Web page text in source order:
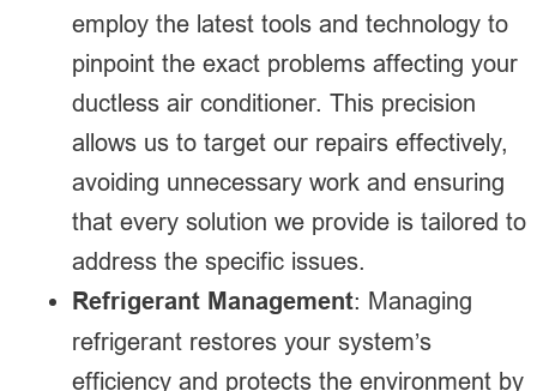
employ the latest tools and technology to
pinpoint the exact problems affecting your
ductless air conditioner. This precision
allows us to target our repairs effectively,
avoiding unnecessary work and ensuring
that every solution we provide is tailored to
address the specific issues.
Refrigerant Management: Managing
refrigerant restores your system’s
efficiency and protects the environment by